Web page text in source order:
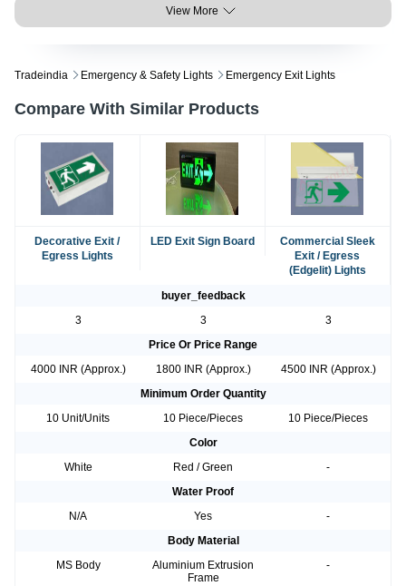
View More
Tradeindia Emergency & Safety Lights Emergency Exit Lights
Compare With Similar Products
Decorative Exit /
Egress Lights
LED Exit Sign Board
Commercial Sleek
Exit / Egress
(Edgelit) Lights
buyer_feedback
3
3
3
Price Or Price Range
4000 INR (Approx.)
1800 INR (Approx.)
4500 INR (Approx.)
Minimum Order Quantity
10 Unit/Units
10 Piece/Pieces
10 Piece/Pieces
Color
White
Red / Green
-
Water Proof
N/A
Yes
-
Body Material
MS Body
Aluminium Extrusion
Frame
-